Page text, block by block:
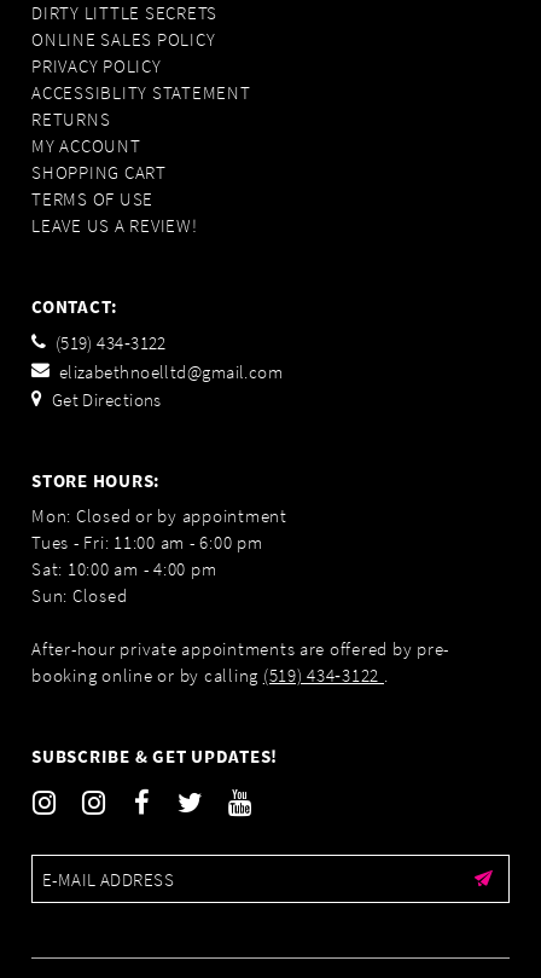
DIRTY LITTLE SECRETS
ONLINE SALES POLICY
PRIVACY POLICY
ACCESSIBLITY STATEMENT
RETURNS
MY ACCOUNT
SHOPPING CART
TERMS OF USE
LEAVE US A REVIEW!
CONTACT:
(519) 434‑3122
elizabethnoelltd@gmail.com
Get Directions
STORE HOURS:
Mon: Closed or by appointment
Tues - Fri: 11:00 am - 6:00 pm
Sat: 10:00 am - 4:00 pm
Sun: Closed
After-hour private appointments are offered by pre-
booking online or by calling (519) 434‑3122 .
SUBSCRIBE & GET UPDATES!